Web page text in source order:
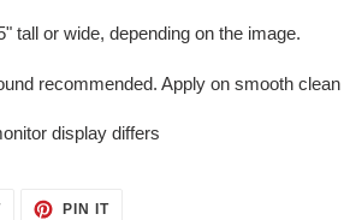
tall or wide, depending on the image.
recommended. Apply on smooth
display differs
TWEET
PIN ITPIN